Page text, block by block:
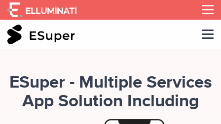
Skip
to
the
content
ESuper - Multiple Services
App Solution Including